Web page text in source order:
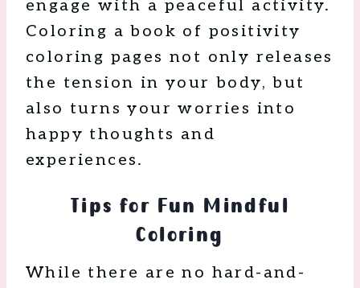
engage with a peaceful activity.
Coloring a book of positivity
coloring pages not only releases
the tension in your body, but
also turns your worries into
happy thoughts and
experiences.
Tips for Fun Mindful
Coloring
While there are no hard-and-